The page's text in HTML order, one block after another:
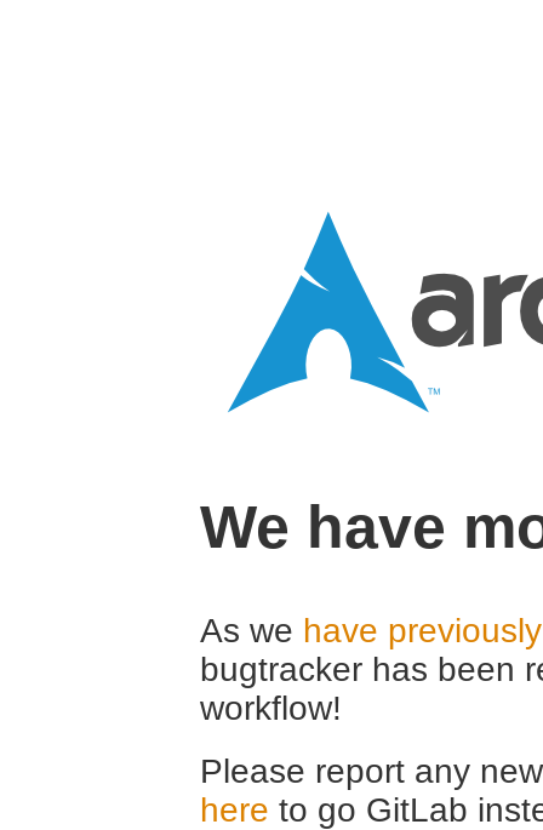
We have
As we have
bugtracker has been
workflow!
Please report any
here to go GitLab